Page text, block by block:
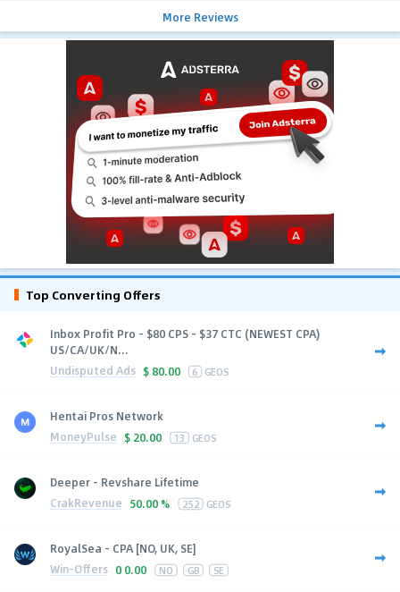
More Reviews
Top Converting Offers
Inbox Profit Pro - $80 CPS - $37 CTC (NEWEST CPA)
US/CA/UK/N...
Undisputed Ads $ 80.00 6 GEOS
Hentai Pros Network
MoneyPulse $ 20.00 13 GEOS
Deeper - Revshare Lifetime
CrakRevenue 50.00 % 252 GEOS
RoyalSea - CPA [NO, UK, SE]
Win-Offers 0 0.00 NO GB SE